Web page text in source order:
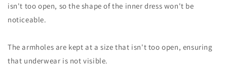
isn't too open, so the shape of the inner dress won't be
noticeable.
The armholes are kept at a size that isn't too open, ensuring
that underwear is not visible.